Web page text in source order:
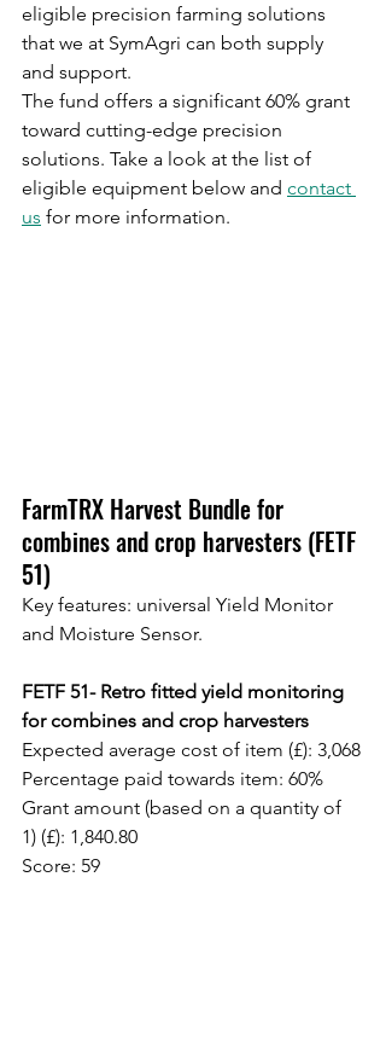
eligible precision farming solutions
that we at SymAgri can both supply
and support.
The fund offers a significant 60% grant
toward cutting-edge precision
solutions. Take a look at the list of
eligible equipment below and contact
us for more information.
FarmTRX Harvest Bundle for
combines and crop harvesters (FETF
51)
Key features: universal Yield Monitor
and Moisture Sensor.
FETF 51- Retro fitted yield monitoring
for combines and crop harvesters
Expected average cost of item (£): 3,068
Percentage paid towards item: 60%
Grant amount (based on a quantity of
1) (£): 1,840.80
Score: 59